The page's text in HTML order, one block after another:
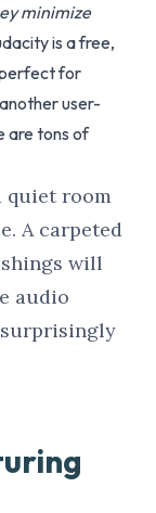
minimize
is a free,
perfect for
user-
are tons of
quiet room
A carpeted
will
audio